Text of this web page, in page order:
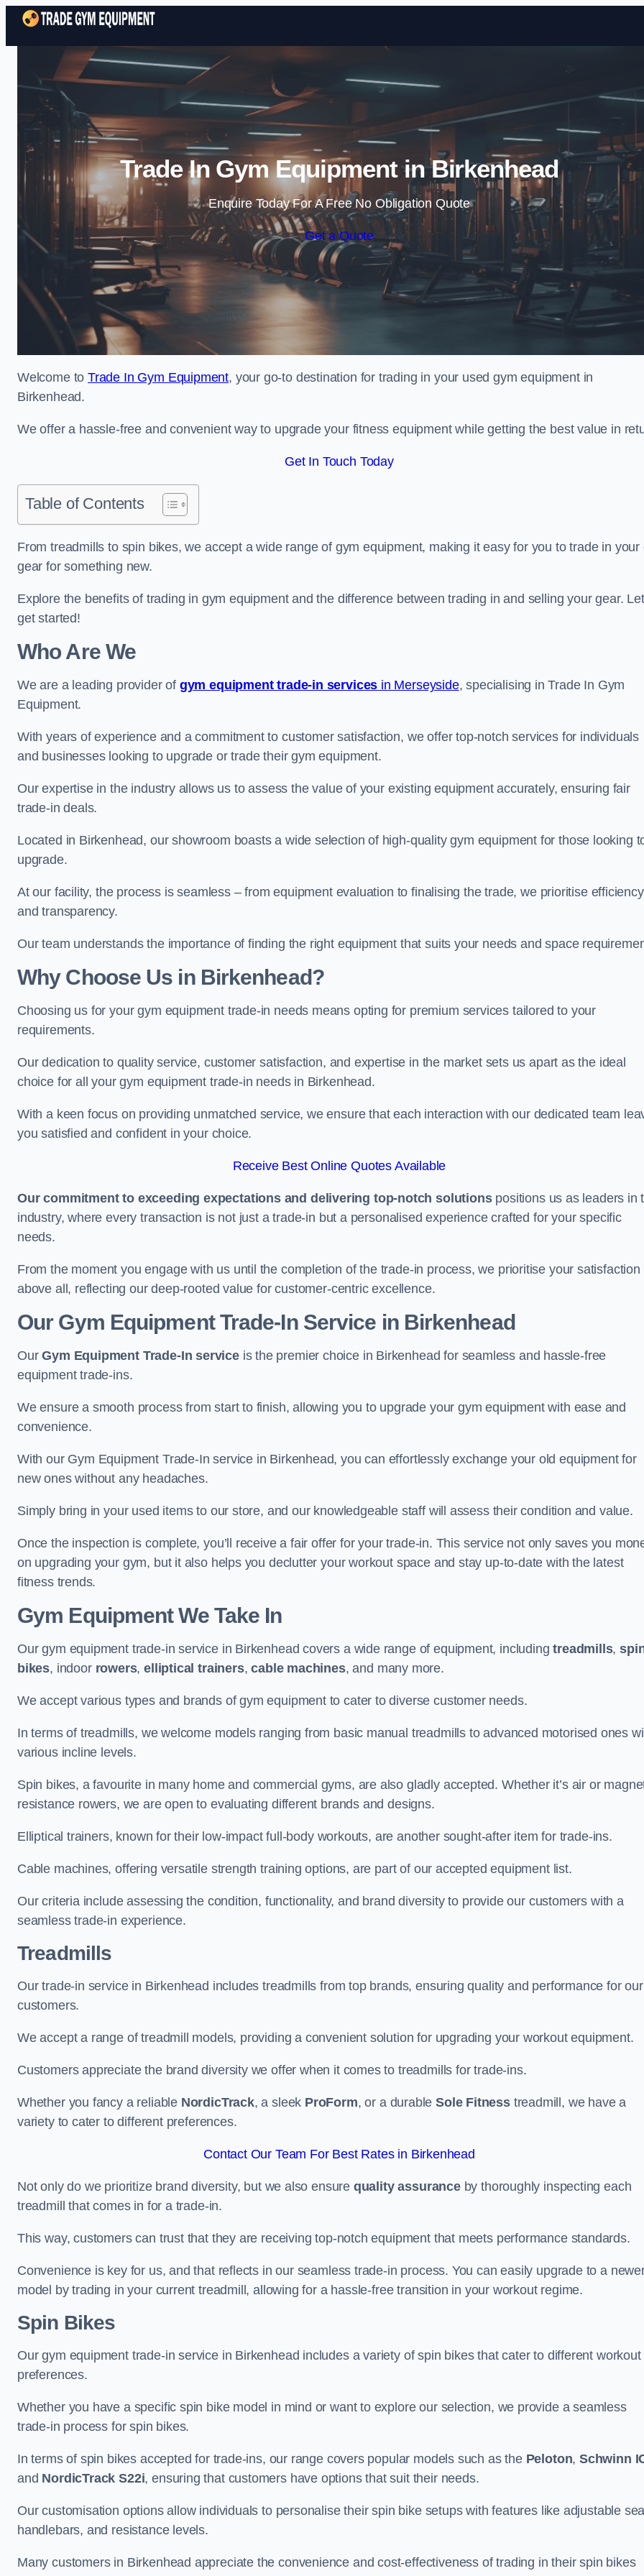
Skip to content
Trade In Gym Equipment in Birkenhead
Enquire Today For A Free No Obligation Quote
Get a Quote
Welcome toTrade In Gym Equipment, your go-to destination for trading in your used gym equipment in
Birkenhead.
We offer a hassle-free and convenient way to upgrade your fitness equipment while getting the best value in
Get In Touch Today
Table of Contents
From treadmills to spin bikes, we accept a wide range of gym equipment, making it easy for you to trade in your
gear for something new.
Explore the benefits of trading in gym equipment and the difference between trading in and selling your gear.
get started!
Who Are We
We are a leading provider of gym equipment trade-in services in Merseyside, specialising in Trade In Gym
Equipment.
With years of experience and a commitment to customer satisfaction, we offer top-notch services for individuals
and businesses looking to upgrade or trade their gym equipment.
Our expertise in the industry allows us to assess the value of your existing equipment accurately, ensuring fair
trade-in deals.
Located in Birkenhead, our showroom boasts a wide selection of high-quality gym equipment for those looking
upgrade.
At our facility, the process is seamless – from equipment evaluation to finalising the trade, we prioritise efficiency
and transparency.
Our team understands the importance of finding the right equipment that suits your needs and space
Why Choose Us in Birkenhead?
Choosing us for your gym equipment trade-in needs means opting for premium services tailored to your
requirements.
Our dedication to quality service, customer satisfaction, and expertise in the market sets us apart as the ideal
choice for all your gym equipment trade-in needs in Birkenhead.
With a keen focus on providing unmatched service, we ensure that each interaction with our dedicated team
you satisfied and confident in your choice.
Receive Best Online Quotes Available
Our commitment to exceeding expectations and delivering top-notch solutionspositions us as leaders in
industry, where every transaction is not just a trade-in but a personalised experience crafted for your specific
needs.
From the moment you engage with us until the completion of the trade-in process, we prioritise your satisfaction
above all, reflecting our deep-rooted value for customer-centric excellence.
Our Gym Equipment Trade-In Service in Birkenhead
OurGym Equipment Trade-In serviceis the premier choice in Birkenhead for seamless and hassle-free
equipment trade-ins.
We ensure a smooth process from start to finish, allowing you to upgrade your gym equipment with ease and
convenience.
With our Gym Equipment Trade-In service in Birkenhead, you can effortlessly exchange your old equipment for
new ones without any headaches.
Simply bring in your used items to our store, and our knowledgeable staff will assess their condition and value.
Once the inspection is complete, you’ll receive a fair offer for your trade-in. This service not only saves you
on upgrading your gym, but it also helps you declutter your workout space and stay up-to-date with the latest
fitness trends.
Gym Equipment We Take In
Our gym equipment trade-in service in Birkenhead covers a wide range of equipment, includingtreadmills,
bikes, indoor rowers,elliptical trainers,cable machines, and many more.
We accept various types and brands of gym equipment to cater to diverse customer needs.
In terms of treadmills, we welcome models ranging from basic manual treadmills to advanced motorised ones
various incline levels.
Spin bikes, a favourite in many home and commercial gyms, are also gladly accepted. Whether it’s air or
resistance rowers, we are open to evaluating different brands and designs.
Elliptical trainers, known for their low-impact full-body workouts, are another sought-after item for trade-ins.
Cable machines, offering versatile strength training options, are part of our accepted equipment list.
Our criteria include assessing the condition, functionality, and brand diversity to provide our customers with a
seamless trade-in experience.
Treadmills
Our trade-in service in Birkenhead includes treadmills from top brands, ensuring quality and performance for our
customers.
We accept a range of treadmill models, providing a convenient solution for upgrading your workout equipment.
Customers appreciate the brand diversity we offer when it comes to treadmills for trade-ins.
Whether you fancy a reliable NordicTrack, a sleek ProForm, or a durableSole Fitnesstreadmill, we have a
variety to cater to different preferences.
Contact Our Team For Best Rates in Birkenhead
Not only do we prioritize brand diversity, but we also ensure quality assuranceby thoroughly inspecting each
treadmill that comes in for a trade-in.
This way, customers can trust that they are receiving top-notch equipment that meets performance standards.
Convenience is key for us, and that reflects in our seamless trade-in process. You can easily upgrade to a
model by trading in your current treadmill, allowing for a hassle-free transition in your workout regime.
Spin Bikes
Our gym equipment trade-in service in Birkenhead includes a variety of spin bikes that cater to different workout
preferences.
Whether you have a specific spin bike model in mind or want to explore our selection, we provide a seamless
trade-in process for spin bikes.
In terms of spin bikes accepted for trade-ins, our range covers popular models such as the Peloton,Schwinn
and NordicTrack S22i, ensuring that customers have options that suit their needs.
Our customisation options allow individuals to personalise their spin bike setups with features like adjustable
handlebars, and resistance levels.
Many customers in Birkenhead appreciate the convenience and cost-effectiveness of trading in their spin bikes